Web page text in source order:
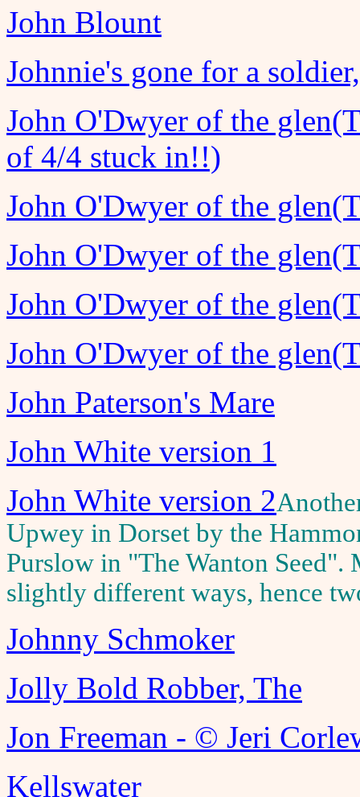
John Blount
Johnnie's gone for a
John O'Dwyer of the
of 4/4 stuck in!!)
John O'Dwyer of the
John O'Dwyer of the
John O'Dwyer of the
John O'Dwyer of the
John Paterson's Mare
John White version 1
John White version 2
Upwey in Dorset by the
Purslow in "The Wanton Seed".
slightly different ways, hence
Johnny Schmoker
Jolly Bold Robber, The
Jon Freeman - © Jeri
Kellswater